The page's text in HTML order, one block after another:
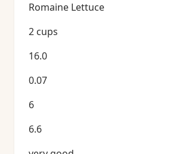
Romaine Lettuce
2 cups
16.0
0.07
6
6.6